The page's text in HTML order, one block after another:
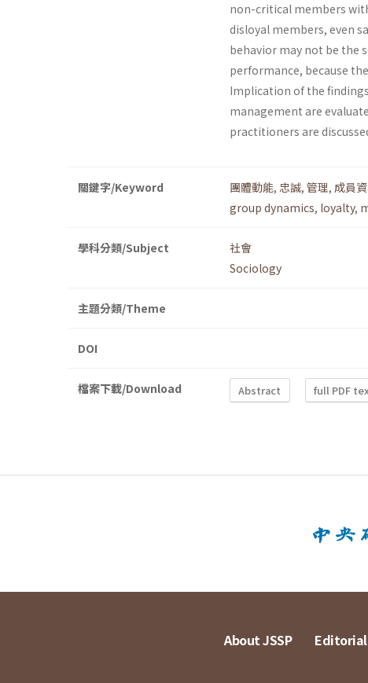
non-critical members
disloyal members, even
behavior may not be the
performance, because
Implication of the
management are
practitioners are
關鍵字/Keyword 團體動能, 忠誠, 管理, 成員
group dynamics, loyalty,
學科分類/Subject
社會
Sociology
主題分類/Theme
DOI
檔案下載/Download Abstract full PDF
About JSSP